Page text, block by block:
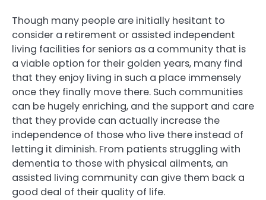
Though many people are initially hesitant to
consider a retirement or assisted independent
living facilities for seniors as a community that is
a viable option for their golden years, many find
that they enjoy living in such a place immensely
once they finally move there. Such communities
can be hugely enriching, and the support and care
that they provide can actually increase the
independence of those who live there instead of
letting it diminish. From patients struggling with
dementia to those with physical ailments, an
assisted living community can give them back a
good deal of their quality of life.